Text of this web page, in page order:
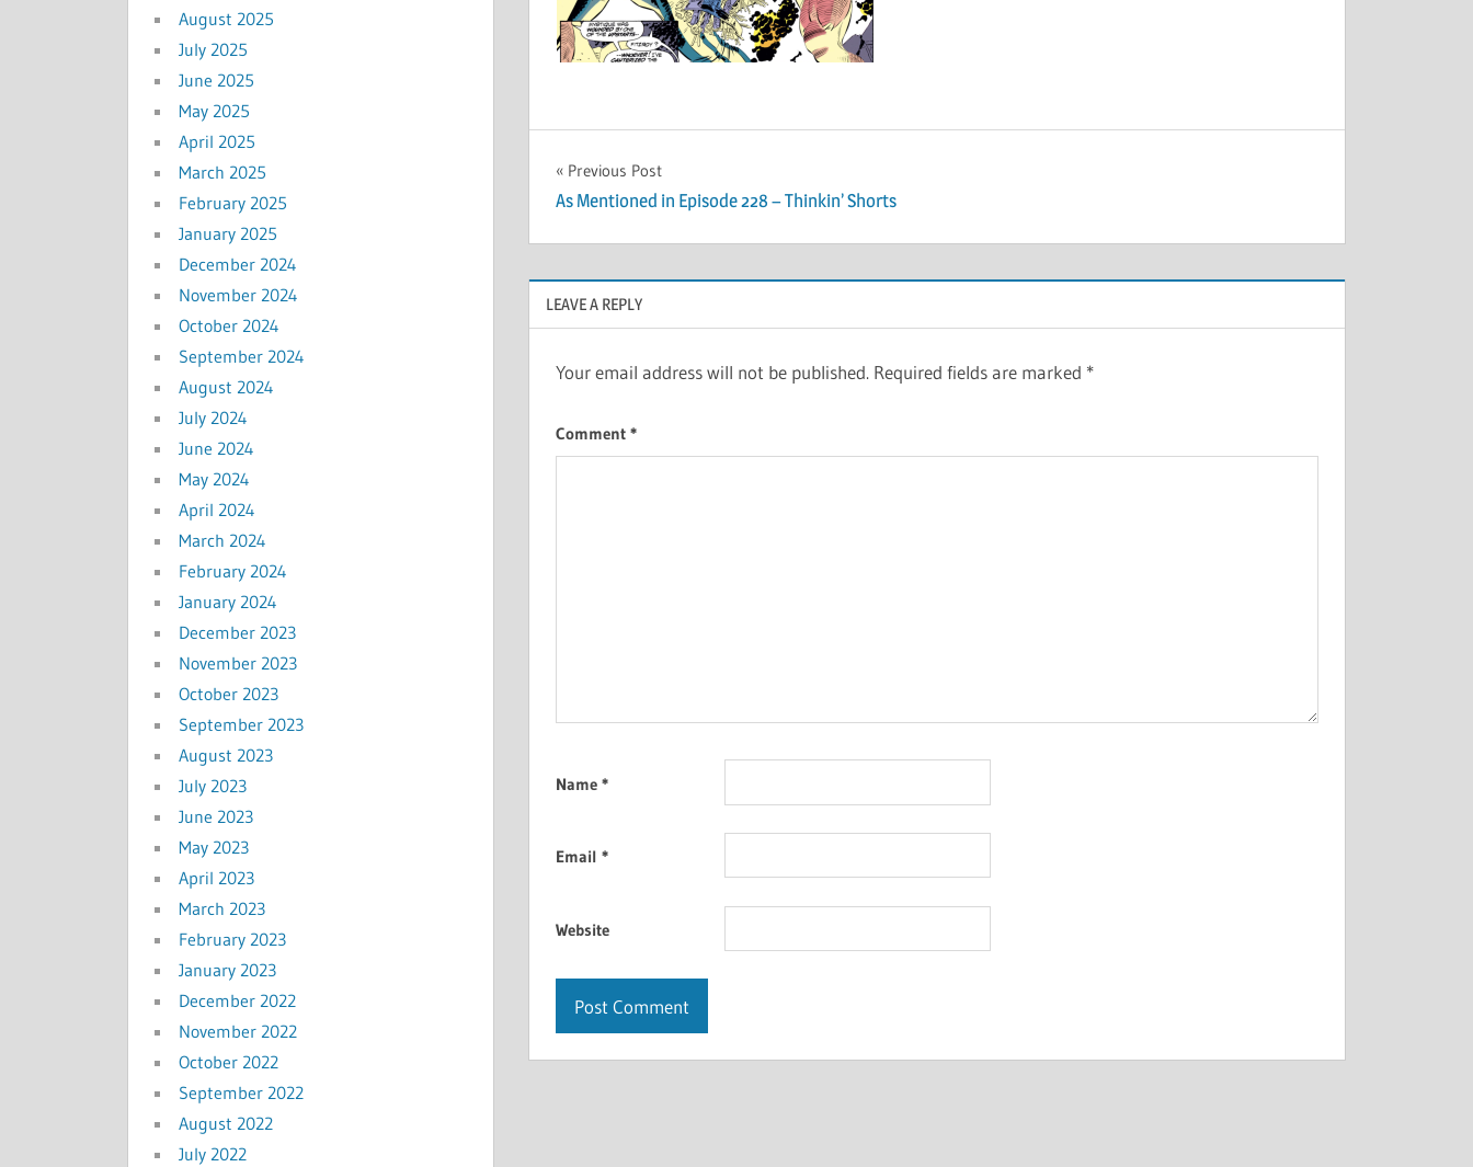
Post
navigation
Previous Post
As Mentioned in Episode 228 – Thinkin’ Shorts
LEAVE A REPLY
Your email address will not be published. Required fields are marked *
Comment *
Name *
Email *
Website
August 2025
July 2025
June 2025
May 2025
April 2025
March 2025
February 2025
January 2025
December 2024
November 2024
October 2024
September 2024
August 2024
July 2024
June 2024
May 2024
April 2024
March 2024
February 2024
January 2024
December 2023
November 2023
October 2023
September 2023
August 2023
July 2023
June 2023
May 2023
April 2023
March 2023
February 2023
January 2023
December 2022
November 2022
October 2022
September 2022
August 2022
July 2022